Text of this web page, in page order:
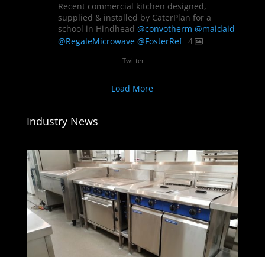
Recent commercial kitchen designed,
supplied & installed by CaterPlan for a
school in Hindhead @convotherm @maidaid
@RegaleMicrowave @FosterRef 4
Twitter
Load More
Industry News